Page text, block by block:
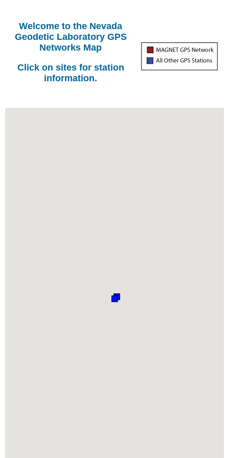
Welcome to the Nevada
Geodetic Laboratory GPS
Networks Map
Click on sites for station
information.